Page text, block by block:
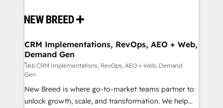
and system integrations powered by Globalia’s
trainers to drive platform adoption. 📈 Revenue
Generation - Full-funnel marketing and high-
performance advertising via Point Success Media. -
Expert deployment of Breeze AI and custom agents
to automate growth. 🏆 Elite Excellence - 8 platform
accreditations and deep HIPAA-compliance
CRM Implementations, RevOps, AEO + Web,
Demand Gen
โดย CRM Implementations, RevOps, AEO + Web, Demand
Gen
New Breed is where go-to-market teams partner to
unlock growth, scale, and transformation. We help